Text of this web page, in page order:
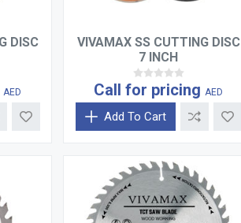
DISC
AED
VIVAMAX SS CUTTING DISC
7 INCH
Call for pricing AED
Add To Cart